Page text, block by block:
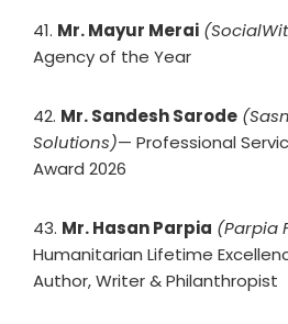
41. Mr. Mayur Merai
Agency of the Year
42. Mr. Sandesh Sarode
Solutions)— Professional
Award 2026
43. Mr. Hasan Parpia (Parpia
Humanitarian Lifetime
Author, Writer & Philanthropist